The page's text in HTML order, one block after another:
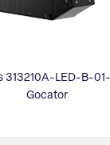
313210A-LED-B-
Gocator